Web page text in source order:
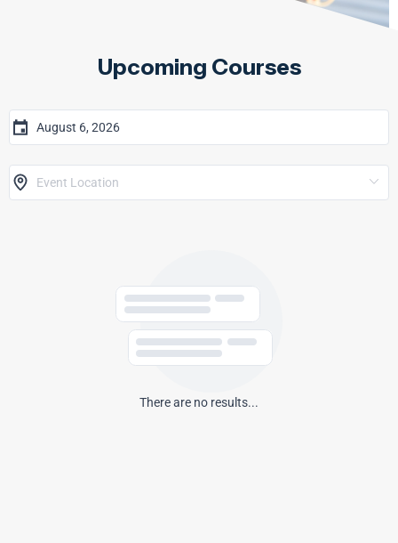
Upcoming Courses
There are no results...